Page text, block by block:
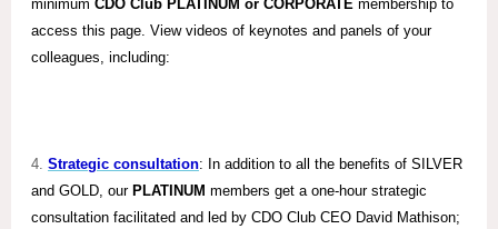
minimum CDO Club PLATINUM or CORPORATE membership to
access this page. View videos of keynotes and panels of your
colleagues, including:
4. Strategic consultation: In addition to all the benefits of SILVER
and GOLD, our PLATINUM members get a one-hour strategic
consultation facilitated and led by CDO Club CEO David Mathison;